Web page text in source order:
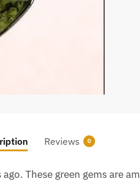
Reviews 0
These green gems are